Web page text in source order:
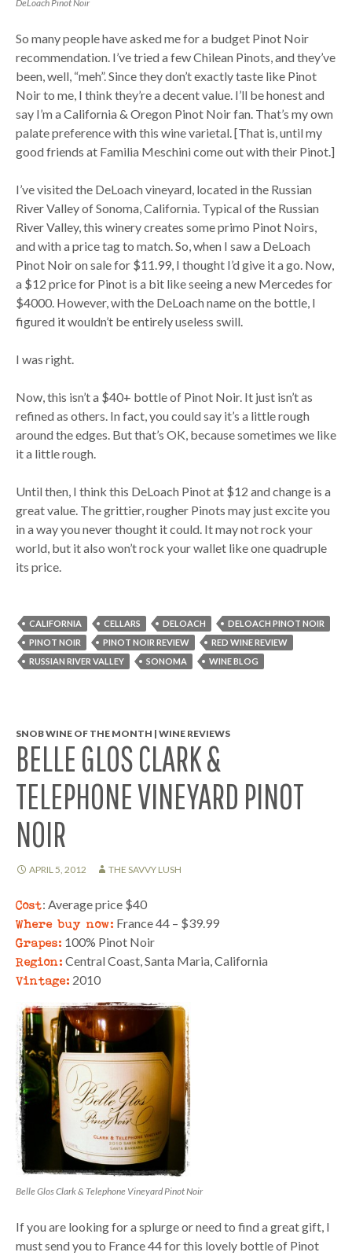
DeLoach Pinot Noir
So many people have asked me for a budget Pinot Noir
recommendation. I’ve tried a few Chilean Pinots, and they’ve
been, well, “meh”. Since they don’t exactly taste like Pinot
Noir to me, I think they’re a decent value. I’ll be honest and
say I’m a California & Oregon Pinot Noir fan. That’s my own
palate preference with this wine varietal. [That is, until my
good friends at Familia Meschini come out with their Pinot.]
I’ve visited the DeLoach vineyard, located in the Russian
River Valley of Sonoma, California. Typical of the Russian
River Valley, this winery creates some primo Pinot Noirs,
and with a price tag to match. So, when I saw a DeLoach
Pinot Noir on sale for $11.99, I thought I’d give it a go. Now,
a $12 price for Pinot is a bit like seeing a new Mercedes for
$4000. However, with the DeLoach name on the bottle, I
figured it wouldn’t be entirely useless swill.
I was right.
Now, this isn’t a $40+ bottle of Pinot Noir. It just isn’t as
refined as others. In fact, you could say it’s a little rough
around the edges. But that’s OK, because sometimes we like
it a little rough.
Until then, I think this DeLoach Pinot at $12 and change is a
great value. The grittier, rougher Pinots may just excite you
in a way you never thought it could. It may not rock your
world, but it also won’t rock your wallet like one quadruple
its price.
CALIFORNIA CELLARS DELOACH
DELOACH PINOT NOIR
PINOT NOIR
PINOT NOIR REVIEW
RED WINE REVIEW
RUSSIAN RIVER VALLEY
SONOMA WINE BLOG
SNOB WINE OF THE MONTH | WINE REVIEWS
BELLE GLOS CLARK &
TELEPHONE VINEYARD PINOT
NOIR
APRIL 5, 2012 THE SAVVY LUSH
Cost: Average price $40
Where buy now: France 44 – $39.99
Grapes: 100% Pinot Noir
Region: Central Coast, Santa Maria, California
Vintage: 2010
Belle Glos Clark & Telephone Vineyard Pinot Noir
If you are looking for a splurge or need to find a great gift, I
must send you to France 44 for this lovely bottle of Pinot